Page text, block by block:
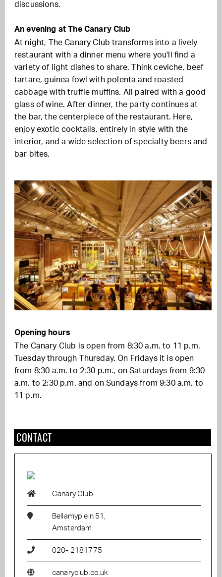
discussions.
An evening at The Canary Club
At night, The Canary Club transforms into a lively
restaurant with a dinner menu where you'll find a
variety of light dishes to share. Think ceviche, beef
tartare, guinea fowl with polenta and roasted
cabbage with truffle muffins. All paired with a good
glass of wine. After dinner, the party continues at
the bar, the centerpiece of the restaurant. Here,
enjoy exotic cocktails, entirely in style with the
interior, and a wide selection of specialty beers and
bar bites.
Opening hours
The Canary Club is open from 8:30 a.m. to 11 p.m.
Tuesday through Thursday. On Fridays it is open
from 8:30 a.m. to 2:30 p.m., on Saturdays from 9:30
a.m. to 2:30 p.m. and on Sundays from 9:30 a.m. to
11 p.m.
CONTACT
Canary Club
Bellamyplein 51,
Amsterdam
020- 2181775
canaryclub.co.uk